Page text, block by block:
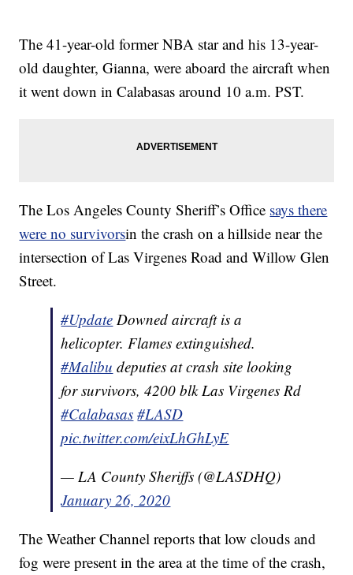
The 41-year-old former NBA star and his 13-year-
old daughter, Gianna, were aboard the aircraft when
it went down in Calabasas around 10 a.m. PST.
The Los Angeles County Sheriff’s Office says there
were no survivorsin the crash on a hillside near the
intersection of Las Virgenes Road and Willow Glen
Street.
#Update Downed aircraft is a
helicopter. Flames extinguished.
#Malibu deputies at crash site looking
for survivors, 4200 blk Las Virgenes Rd
#Calabasas #LASD
pic.twitter.com/eixLhGhLyE
— LA County Sheriffs (@LASDHQ)
January 26, 2020
The Weather Channel reports that low clouds and
fog were present in the area at the time of the crash,